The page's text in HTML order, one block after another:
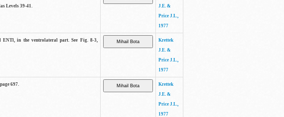
Levels 39-41.
J.E. &
Price J.L.,
1977
in the ventrolateral part. See Fig. 8-3,
Krettek
J.E. &
Price J.L.,
1977
697.
Krettek
J.E. &
Price J.L.,
1977